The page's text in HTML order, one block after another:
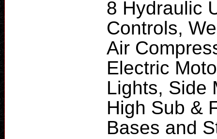
8 Hydraulic
Controls,
Air
Electric
Lights, Side
High Sub &
Bases and